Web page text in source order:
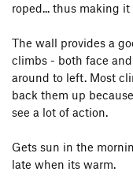
roped... thus making
The wall provides a
climbs - both face
around to left. Most
back them up
see a lot of action.
Gets sun in the
late when its warm.